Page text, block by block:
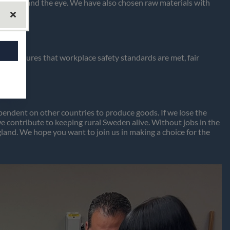
and the eye. We have also chosen raw materials with
ensures that workplace safety standards are met, fair
on other countries to produce goods. If we lose the
contribute to keeping rural Sweden alive. Without jobs in the
We hope you want to join us in making a choice for the